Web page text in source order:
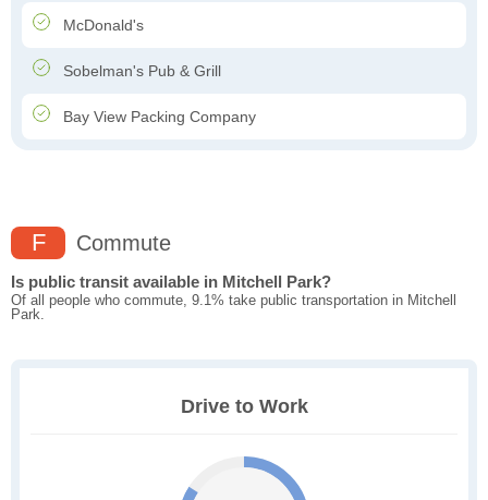
McDonald's
Sobelman's Pub & Grill
Bay View Packing Company
F Commute
Is public transit available in Mitchell Park?
Of all people who commute, 9.1% take public transportation in Mitchell
Park.
Drive to Work